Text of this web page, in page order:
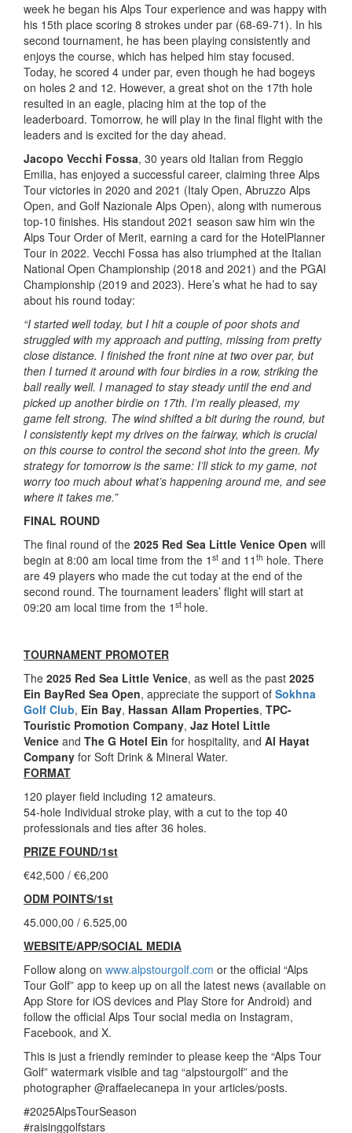
week he began his Alps Tour experience and was happy with
his 15th place scoring 8 strokes under par (68-69-71). In his
second tournament, he has been playing consistently and
enjoys the course, which has helped him stay focused.
Today, he scored 4 under par, even though he had bogeys
on holes 2 and 12. However, a great shot on the 17th hole
resulted in an eagle, placing him at the top of the
leaderboard. Tomorrow, he will play in the final flight with the
leaders and is excited for the day ahead.
Jacopo Vecchi Fossa, 30 years old Italian from Reggio
Emilia, has enjoyed a successful career, claiming three Alps
Tour victories in 2020 and 2021 (Italy Open, Abruzzo Alps
Open, and Golf Nazionale Alps Open), along with numerous
top-10 finishes. His standout 2021 season saw him win the
Alps Tour Order of Merit, earning a card for the HotelPlanner
Tour in 2022. Vecchi Fossa has also triumphed at the Italian
National Open Championship (2018 and 2021) and the PGAI
Championship (2019 and 2023). Here’s what he had to say
about his round today:
“I started well today, but I hit a couple of poor shots and
struggled with my approach and putting, missing from pretty
close distance. I finished the front nine at two over par, but
then I turned it around with four birdies in a row, striking the
ball really well. I managed to stay steady until the end and
picked up another birdie on 17th. I’m really pleased, my
game felt strong. The wind shifted a bit during the round, but
I consistently kept my drives on the fairway, which is crucial
on this course to control the second shot into the green. My
strategy for tomorrow is the same: I’ll stick to my game, not
worry too much about what’s happening around me, and see
where it takes me.”
FINAL ROUND
The final round of the 2025 Red Sea Little Venice Open will
begin at 8:00 am local time from the 1 st and 11 th hole. There
are 49 players who made the cut today at the end of the
second round. The tournament leaders’ flight will start at
09:20 am local time from the 1 st hole.
TOURNAMENT PROMOTER
The 2025 Red Sea Little Venice, as well as the past 2025
Ein BayRed Sea Open, appreciate the support of Sokhna
Golf Club, Ein Bay, Hassan Allam Properties, TPC-
Touristic Promotion Company, Jaz Hotel Little
Venice and The G Hotel Ein for hospitality, and Al Hayat
Company for Soft Drink & Mineral Water.
FORMAT
120 player field including 12 amateurs.
54-hole Individual stroke play, with a cut to the top 40
professionals and ties after 36 holes.
PRIZE FOUND/1st
€42,500 / €6,200
ODM POINTS/1st
45.000,00 / 6.525,00
WEBSITE/APP/SOCIAL MEDIA
Follow along on www.alpstourgolf.com or the official “Alps
Tour Golf” app to keep up on all the latest news (available on
App Store for iOS devices and Play Store for Android) and
follow the official Alps Tour social media on Instagram,
Facebook, and X.
This is just a friendly reminder to please keep the “Alps Tour
Golf” watermark visible and tag “alpstourgolf” and the
photographer @raffaelecanepa in your articles/posts.
#2025AlpsTourSeason
#raisinggolfstars